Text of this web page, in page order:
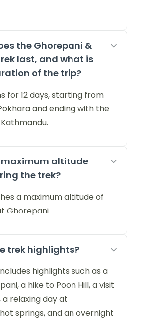
the Ghorepani &
last, and what is
of the trip?
for 12 days, starting from
and ending with the
maximum altitude
the trek?
a maximum altitude of
Ghorepani.
trek highlights?
highlights such as a
a hike to Poon Hill, a visit
relaxing day at
springs, and an overnight